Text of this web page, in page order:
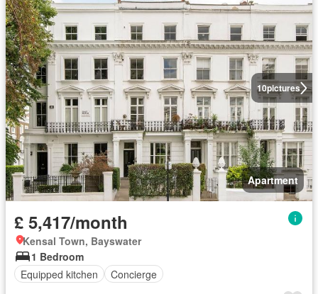
10pictures
Apartment
£ 5,417/month
Kensal Town, Bayswater
1 Bedroom
Equipped kitchen
Concierge